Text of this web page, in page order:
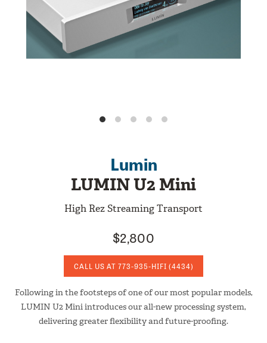
CONTACT
Lumin
LUMIN U2 Mini
High Rez Streaming Transport
$2,800
CALL US AT 773-935-HIFI (4434)
Following in the footsteps of one of our most popular models,
LUMIN U2 Mini introduces our all-new processing system,
delivering greater flexibility and future-proofing.